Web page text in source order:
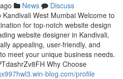
News
Discuss
West Mumbai Welcome to
for top-notch website design
website designer in Kandivali,
appealing, user-friendly, and
meet your unique business needs.
Why Choose
blog.com/profile